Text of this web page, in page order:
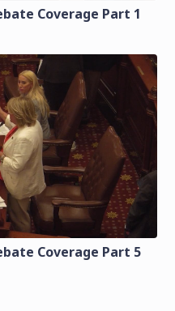
Coverage Part 1
Coverage Part 5